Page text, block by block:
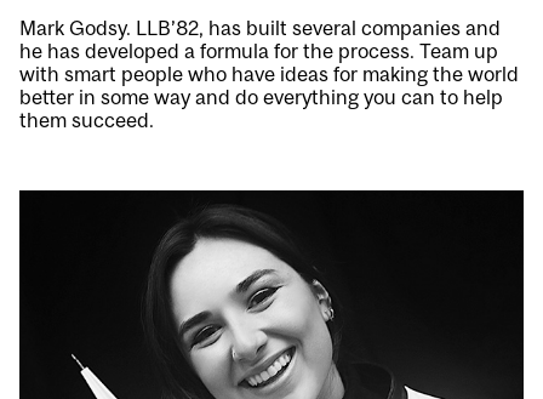
Mark Godsy. LLB’82, has built several companies and
he has developed a formula for the process. Team up
with smart people who have ideas for making the world
better in some way and do everything you can to help
them succeed.